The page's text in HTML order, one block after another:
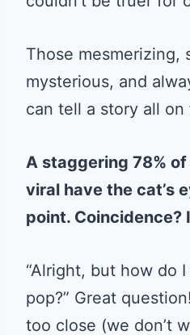
Those mesmerizing,
mysterious, and
can tell a story all on
A staggering 78%
viral have the cat’s
point. Coincidence?
“Alright, but how do
pop?” Great
too close (we don’t